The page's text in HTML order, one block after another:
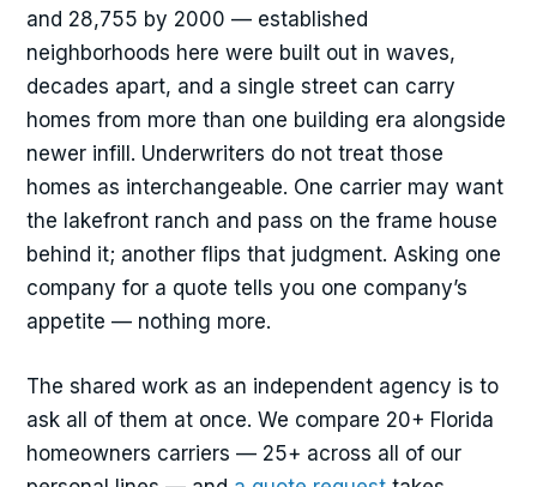
and 28,755 by 2000 — established
neighborhoods here were built out in waves,
decades apart, and a single street can carry
homes from more than one building era alongside
newer infill. Underwriters do not treat those
homes as interchangeable. One carrier may want
the lakefront ranch and pass on the frame house
behind it; another flips that judgment. Asking one
company for a quote tells you one company’s
appetite — nothing more.
The shared work as an independent agency is to
ask all of them at once. We compare 20+ Florida
homeowners carriers — 25+ across all of our